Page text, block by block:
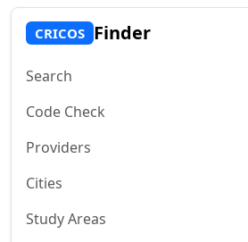
CRICOS Finder
Search
Code Check
Providers
Cities
Study Areas